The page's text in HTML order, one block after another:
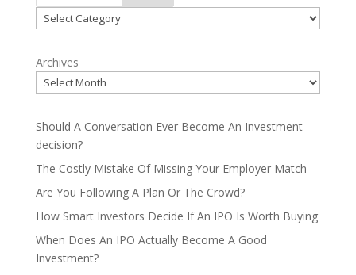
Categories
Archives
Should A Conversation Ever Become An Investment
decision?
The Costly Mistake Of Missing Your Employer Match
Are You Following A Plan Or The Crowd?
How Smart Investors Decide If An IPO Is Worth Buying
When Does An IPO Actually Become A Good
Investment?